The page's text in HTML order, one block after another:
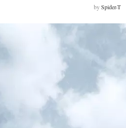
bySpider-T